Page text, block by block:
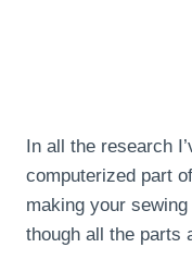
In all the research
computerized part
making your
though all the parts